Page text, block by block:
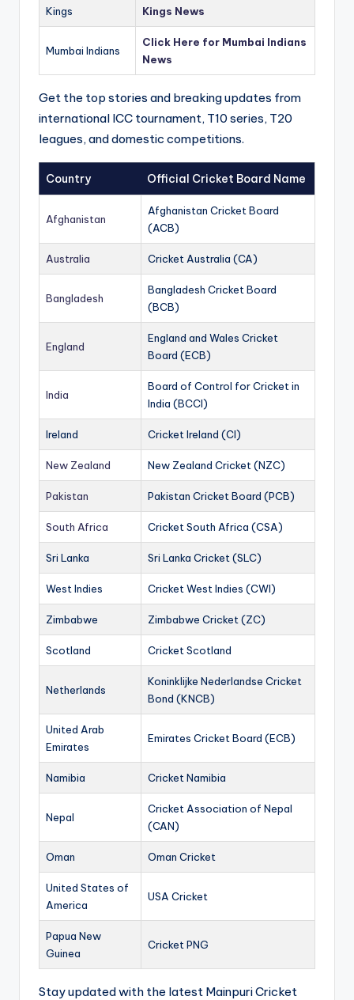
Kings Kings News
Mumbai Indians
Click Here for Mumbai Indians
News
Get the top stories and breaking updates from
international ICC tournament, T10 series, T20
leagues, and domestic competitions.
Country Official Cricket Board Name
Afghanistan
Afghanistan Cricket Board
(ACB)
Australia Cricket Australia (CA)
Bangladesh
Bangladesh Cricket Board
(BCB)
England
England and Wales Cricket
Board (ECB)
India
Board of Control for Cricket in
India (BCCI)
Ireland Cricket Ireland (CI)
New Zealand New Zealand Cricket (NZC)
Pakistan Pakistan Cricket Board (PCB)
South Africa Cricket South Africa (CSA)
Sri Lanka Sri Lanka Cricket (SLC)
West Indies Cricket West Indies (CWI)
Zimbabwe Zimbabwe Cricket (ZC)
Scotland Cricket Scotland
Netherlands
Koninklijke Nederlandse Cricket
Bond (KNCB)
United Arab
Emirates
Emirates Cricket Board (ECB)
Namibia Cricket Namibia
Nepal
Cricket Association of Nepal
(CAN)
Oman Oman Cricket
United States of
America
USA Cricket
Papua New
Guinea
Cricket PNG
Stay updated with the latest Mainpuri Cricket